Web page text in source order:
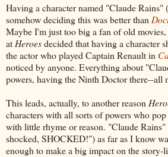
Having a character named "Claude Rains"
somehow deciding this was better than
Maybe I'm just too big a fan of old
at Heroesdecided that having a character
the actor who played Captain Renault in
noticed by anyone. Everything about
powers, having the Ninth Doctor there--all
This leads, actually, to another reason
characters with all sorts of powers who
with little rhyme or reason. "Claude
shocked, SHOCKED!") as far as I know
enough to make a big impact on the story-